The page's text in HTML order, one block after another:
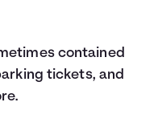
contained
tickets, and